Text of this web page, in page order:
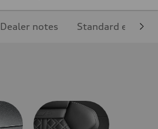
Dealer notes Standard